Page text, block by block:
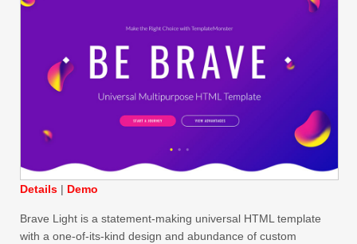
Details | Demo
Brave Light is a statement-making universal HTML template
with a one-of-its-kind design and abundance of custom